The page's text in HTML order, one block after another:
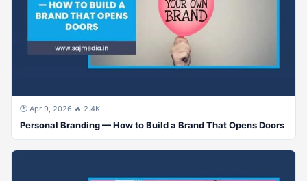
🕐 Apr 9, 2026· 🔥 2.4K
Personal Branding — How to Build a Brand That Opens Doors